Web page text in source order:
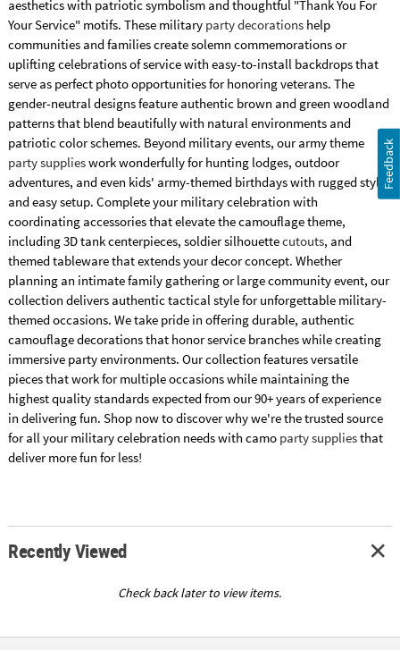
aesthetics with patriotic symbolism and thoughtful "Thank You For
Your Service" motifs. These military party decorationshelp
communities and families create solemn commemorations or
uplifting celebrations of service with easy-to-install backdrops that
serve as perfect photo opportunities for honoring veterans. The
gender-neutral designs feature authentic brown and green woodland
patterns that blend beautifully with natural environments and
patriotic color schemes. Beyond military events, our army theme
party supplieswork wonderfully for hunting lodges, outdoor
adventures, and even kids' army-themed birthdays with rugged style
and easy setup. Complete your military celebration with
coordinating accessories that elevate the camouflage theme,
including 3D tank centerpieces, soldier silhouettecutouts, and
themed tableware that extends your decor concept. Whether
planning an intimate family gathering or large community event, our
collection delivers authentic tactical style for unforgettable military-
themed occasions. We take pride in offering durable, authentic
camouflage decorations that honor service branches while creating
immersive party environments. Our collection features versatile
pieces that work for multiple occasions while maintaining the
highest quality standards expected from our 90+ years of experience
in delivering fun. Shop now to discover why we're the trusted source
for all your military celebration needs with camo party suppliesthat
deliver more fun for less!
Recently Viewed
Check back later to view items.
Feedback